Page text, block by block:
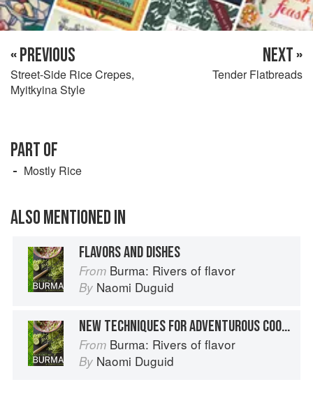
« PREVIOUS
Street-Side Rice Crepes,
Myitkyina Style
NEXT »
Tender Flatbreads
PART OF
Mostly Rice
ALSO MENTIONED IN
FLAVORS AND DISHES
From Burma: Rivers of flavor
By Naomi Duguid
NEW TECHNIQUES FOR ADVENTUROUS COOKS
From Burma: Rivers of flavor
By Naomi Duguid